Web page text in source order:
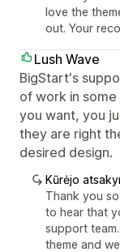
love the
out. Your
Lush Wave
BigStart's
of work in
you want, you
they are right
desired design.
Kūrėjo
Thank you
to hear that
support
theme and